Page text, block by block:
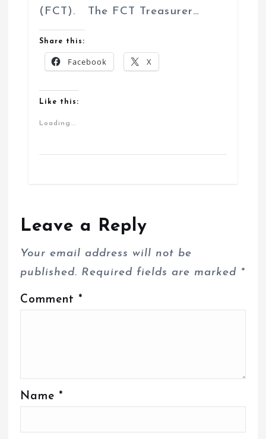
(FCT). The FCT Treasurer…
Share this:
Facebook X
Like this:
Loading...
Leave a Reply
Your email address will not be
published. Required fields are marked *
Comment *
Name *